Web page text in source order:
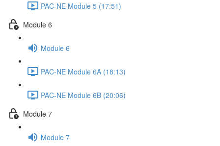
PAC-NE Module 5 (17:51)
Module 6
Module 6
PAC-NE Module 6A (18:13)
PAC-NE Module 6B (20:06)
Module 7
Module 7